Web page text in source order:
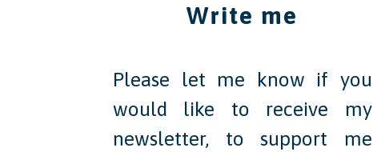
Write me
Please let me know if you
would like to receive my
newsletter, to support me